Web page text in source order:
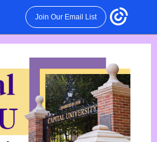
Join Our Email List